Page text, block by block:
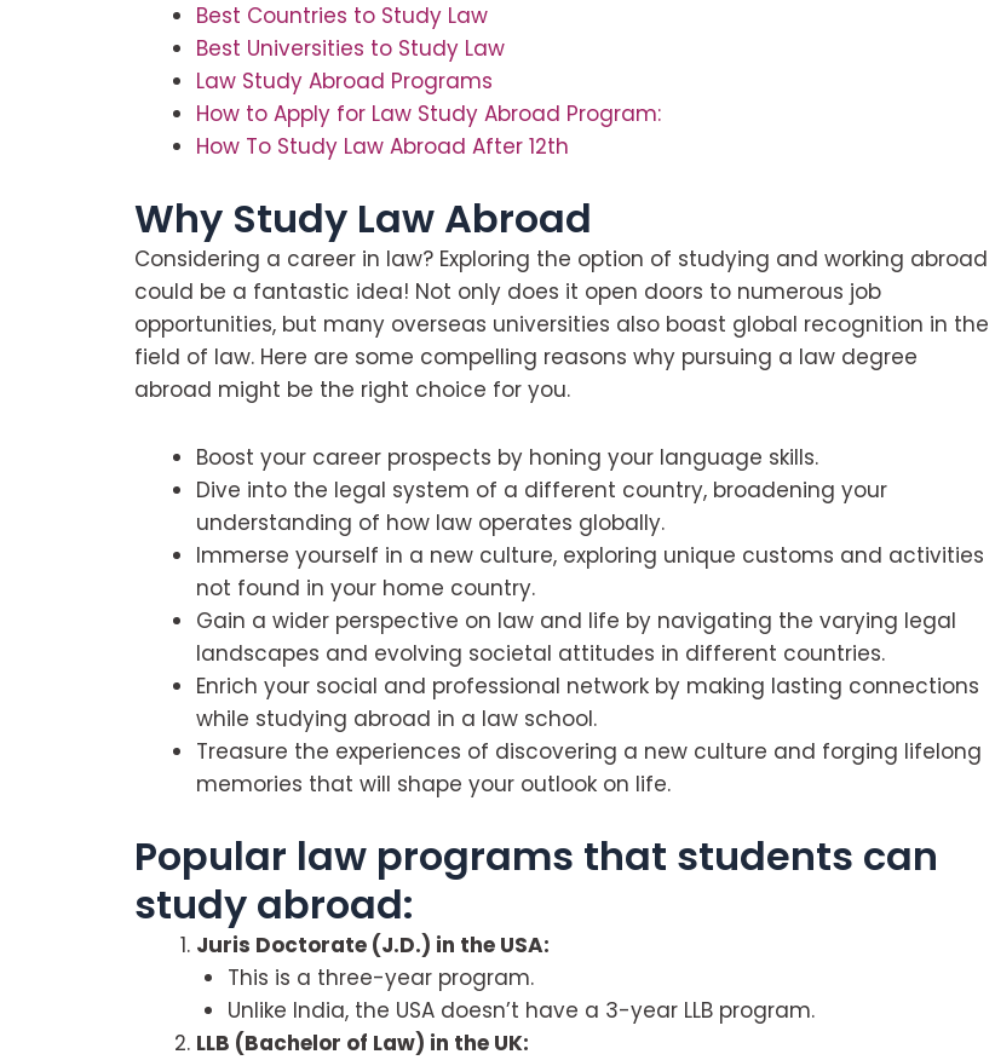
Best Countries to Study Law
Best Universities to Study Law
Law Study Abroad Programs
How to Apply for Law Study Abroad Program:
How To Study Law Abroad After 12th
Why Study Law Abroad
Considering a career in law? Exploring the option of studying and working abroad
could be a fantastic idea! Not only does it open doors to numerous job
opportunities, but many overseas universities also boast global recognition in the
field of law. Here are some compelling reasons why pursuing a law degree
abroad might be the right choice for you.
Boost your career prospects by honing your language skills.
Dive into the legal system of a different country, broadening your
understanding of how law operates globally.
Immerse yourself in a new culture, exploring unique customs and activities
not found in your home country.
Gain a wider perspective on law and life by navigating the varying legal
landscapes and evolving societal attitudes in different countries.
Enrich your social and professional network by making lasting connections
while studying abroad in a law school.
Treasure the experiences of discovering a new culture and forging lifelong
memories that will shape your outlook on life.
Popular law programs that students can
study abroad:
Juris Doctorate (J.D.) in the USA:
This is a three-year program.
Unlike India, the USA doesn’t have a 3-year LLB program.
LLB (Bachelor of Law) in the UK: